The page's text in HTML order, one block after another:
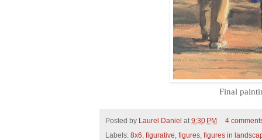
Final
Posted by Laurel Daniel at 9:30 PM
4
Labels: 8x6 figurative figures figures in